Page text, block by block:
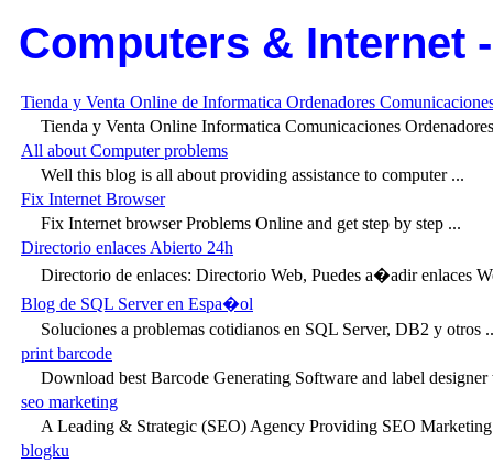
Computers & Internet
Tienda y Venta Online de Informatica Ordenadores
Tienda y Venta Online Informatica Comunicaciones
All about Computer problems
Well this blog is all about providing assistance to computer ...
Fix Internet Browser
Fix Internet browser Problems Online and get step by step ...
Directorio enlaces Abierto 24h
Directorio de enlaces: Directorio Web, Puedes a�adir enlaces
Blog de SQL Server en Espa�ol
Soluciones a problemas cotidianos en SQL Server, DB2 y otros
print barcode
Download best Barcode Generating Software and label
seo marketing
A Leading & Strategic (SEO) Agency Providing SEO Marketing
blogku